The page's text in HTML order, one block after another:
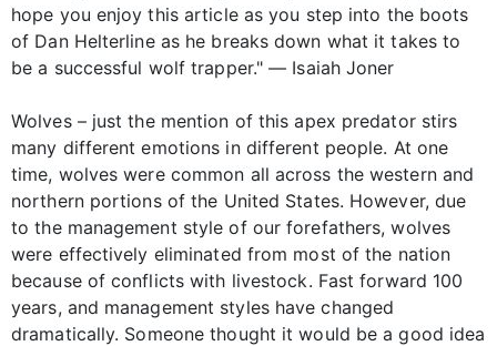
hope you enjoy this article as you step into the boots
of Dan Helterline as he breaks down what it takes to
be a successful wolf trapper." — Isaiah Joner
Wolves – just the mention of this apex predator stirs
many different emotions in different people. At one
time, wolves were common all across the western and
northern portions of the United States. However, due
to the management style of our forefathers, wolves
were effectively eliminated from most of the nation
because of conflicts with livestock. Fast forward 100
years, and management styles have changed
dramatically. Someone thought it would be a good idea